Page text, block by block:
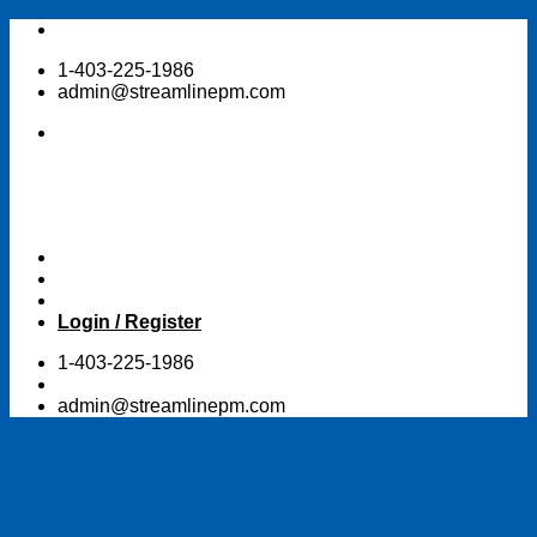
Skip
content1-403-225-1986
admin@streamlinepm.com
Login / Register
1-403-225-1986
admin@streamlinepm.com